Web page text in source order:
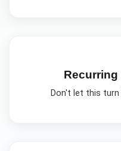
Don't let this